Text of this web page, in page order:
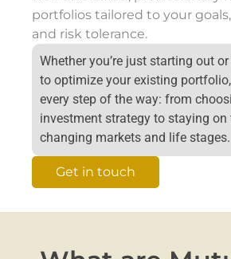
portfolios tailored to your
and risk tolerance.
Whetheryou’re just starting out
to optimize your existing portfolio,
every step of the way: from
investment strategy to staying on
changing markets and life stages.
Get in touch